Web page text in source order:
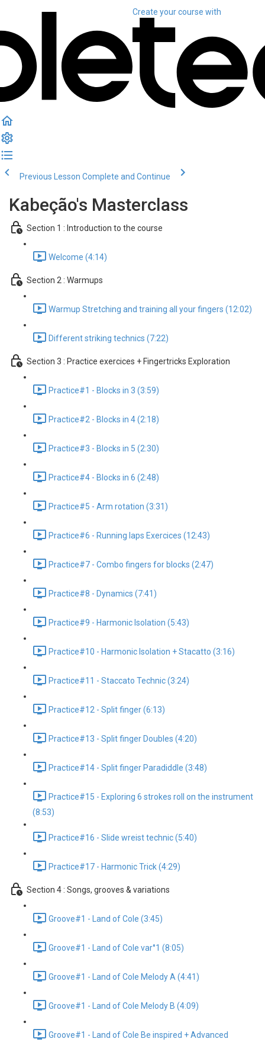
Create your course with
Previous Lesson Complete and Continue
Kabeção's Masterclass
Section 1 : Introduction to the course
Welcome (4:14)
Section 2 : Warmups
Warmup Stretching and training all your fingers (12:02)
Different striking technics (7:22)
Section 3 : Practice exercices + Fingertricks Exploration
Practice#1 - Blocks in 3 (3:59)
Practice#2 - Blocks in 4 (2:18)
Practice#3 - Blocks in 5 (2:30)
Practice#4 - Blocks in 6 (2:48)
Practice#5 - Arm rotation (3:31)
Practice#6 - Running laps Exercices (12:43)
Practice#7 - Combo fingers for blocks (2:47)
Practice#8 - Dynamics (7:41)
Practice#9 - Harmonic Isolation (5:43)
Practice#10 - Harmonic Isolation + Stacatto (3:16)
Practice#11 - Staccato Technic (3:24)
Practice#12 - Split finger (6:13)
Practice#13 - Split finger Doubles (4:20)
Practice#14 - Split finger Paradiddle (3:48)
Practice#15 - Exploring 6 strokes roll on the instrument
(8:53)
Practice#16 - Slide wreist technic (5:40)
Practice#17 - Harmonic Trick (4:29)
Section 4 : Songs, grooves & variations
Groove#1 - Land of Cole (3:45)
Groove#1 - Land of Cole var°1 (8:05)
Groove#1 - Land of Cole Melody A (4:41)
Groove#1 - Land of Cole Melody B (4:09)
Groove#1 - Land of Cole Be inspired + Advanced